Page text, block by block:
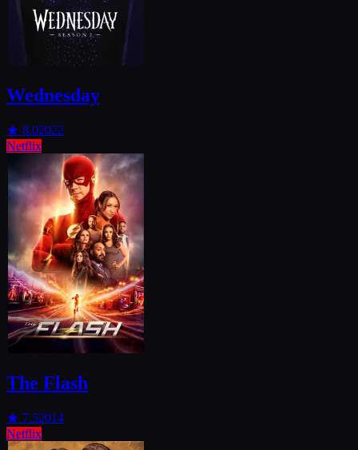
Wednesday
★ 8.02022
Netflix
The Flash
★ 7.52014
Netflix